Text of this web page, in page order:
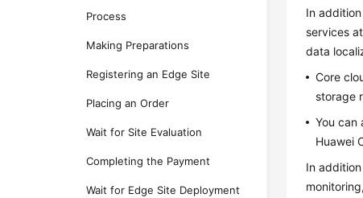
Process
Making Preparations
Registering an Edge Site
Placing an Order
Wait for Site Evaluation
Completing the Payment
Wait for Edge Site Deployment
In
services
data
Core
storage
You can
Huawei
In